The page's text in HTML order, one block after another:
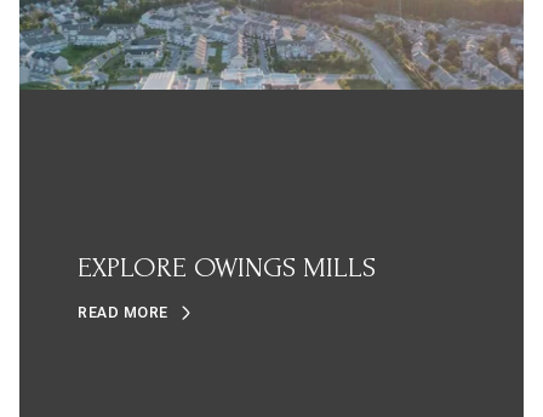
EXPLORE OWINGS MILLS
READ MORE